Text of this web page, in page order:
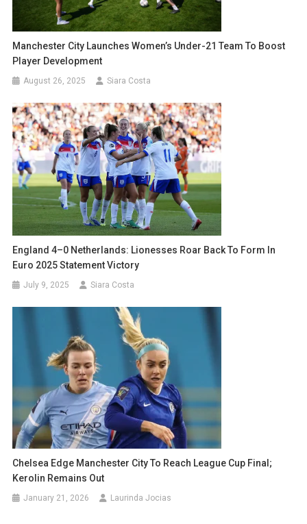
Manchester City Launches Women’s Under-21 Team To Boost
Player Development
August 26, 2025 Siara Costa
England 4–0 Netherlands: Lionesses Roar Back To Form In
Euro 2025 Statement Victory
July 9, 2025 Siara Costa
Chelsea Edge Manchester City To Reach League Cup Final;
Kerolin Remains Out
January 21, 2026 Laurinda Jocias